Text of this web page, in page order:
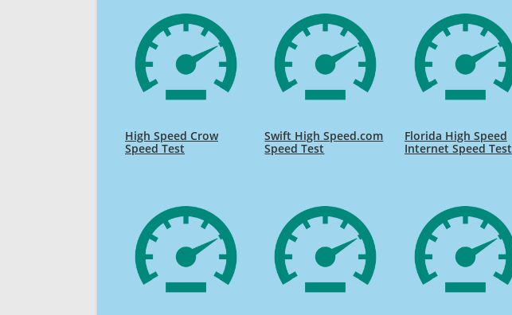
High Speed Crow
Speed Test
Swift High Speed.com
Speed Test
Florida High Speed
Internet Speed Test